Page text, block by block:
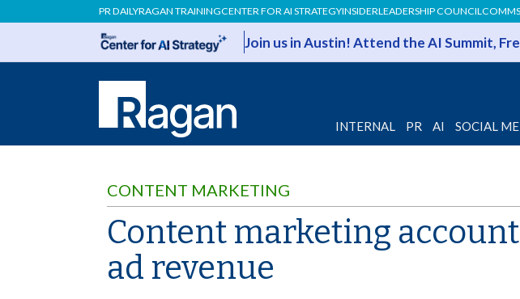
PR DAILYRAGAN TRAININGCENTER FOR AI STRATEGYINSIDERLEADERSHIP COUNCIL
Join us in Austin! Attend the AI Summit,
INTERNAL PR AI SOCIAL
CONTENT MARKETING
Content marketing
ad revenue